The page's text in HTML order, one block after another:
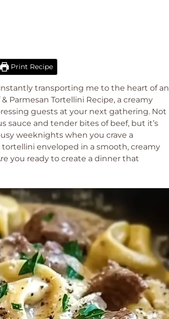
Print Recipe
transporting me to the heart of an
Parmesan Tortellini Recipe, a creamy
guests at your next gathering. Not
and tender bites of beef, but it’s
weeknights when you crave a
enveloped in a smooth, creamy
you ready to create a dinner that